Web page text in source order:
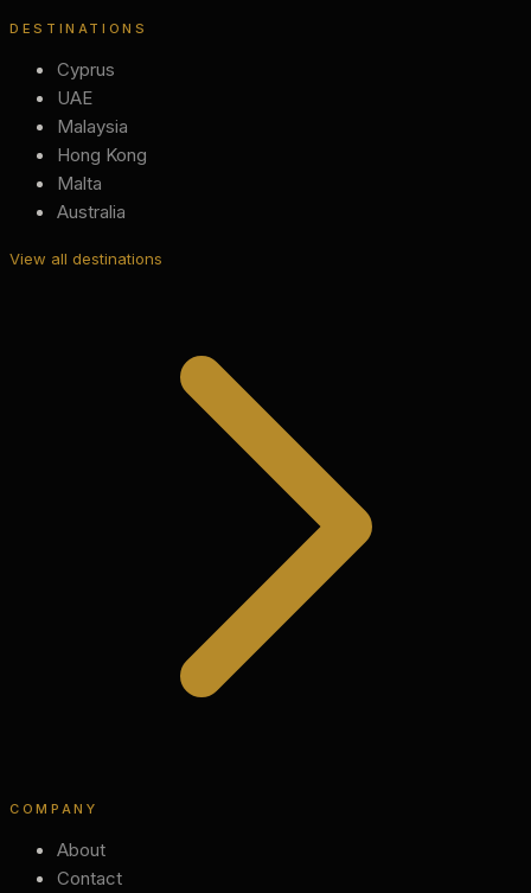
DESTINATIONS
Cyprus
UAE
Malaysia
Hong Kong
Malta
Australia
View all destinations
COMPANY
About
Contact